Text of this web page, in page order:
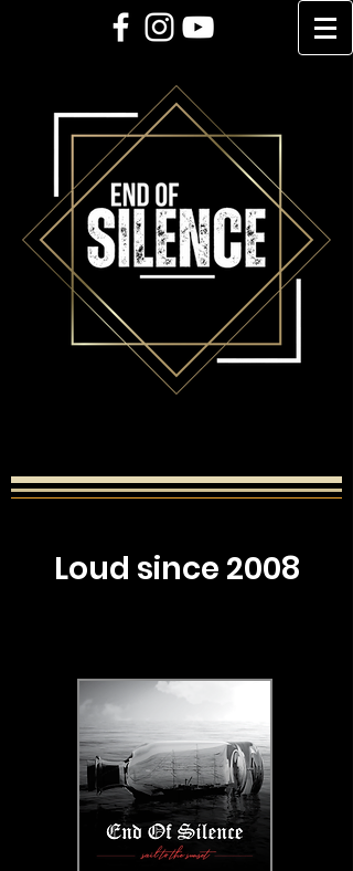
Loud since 2008